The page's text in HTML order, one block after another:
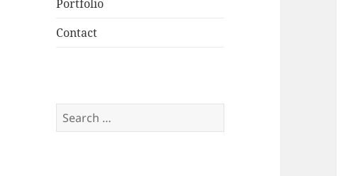
Portfolio
Contact
Search
for: